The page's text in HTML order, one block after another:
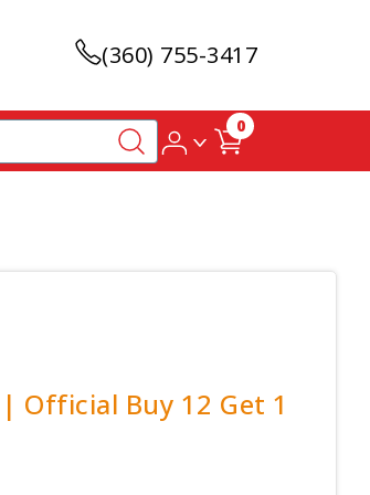
(360) 755-3417
0
| Official Buy 12 Get 1